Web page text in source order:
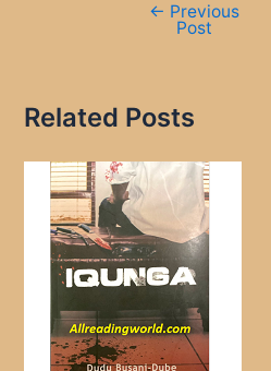
← Previous
Post
Related Posts